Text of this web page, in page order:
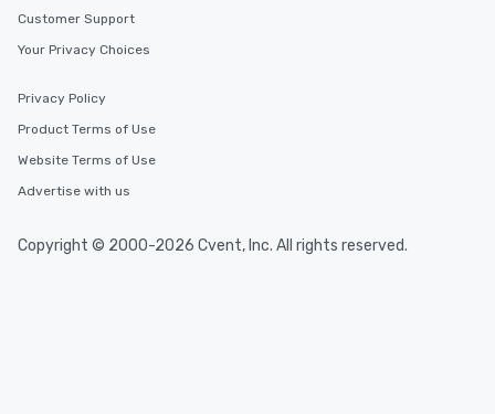
Customer Support
Your Privacy Choices
Privacy Policy
Product Terms of Use
Website Terms of Use
Advertise with us
Copyright © 2000-2026 Cvent, Inc. All rights reserved.